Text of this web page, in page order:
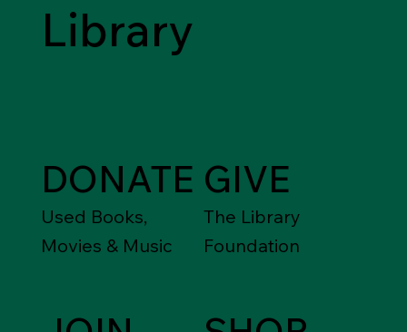
Library
DONATE
Used Books,
Movies & Music
GIVE
The Library
Foundation